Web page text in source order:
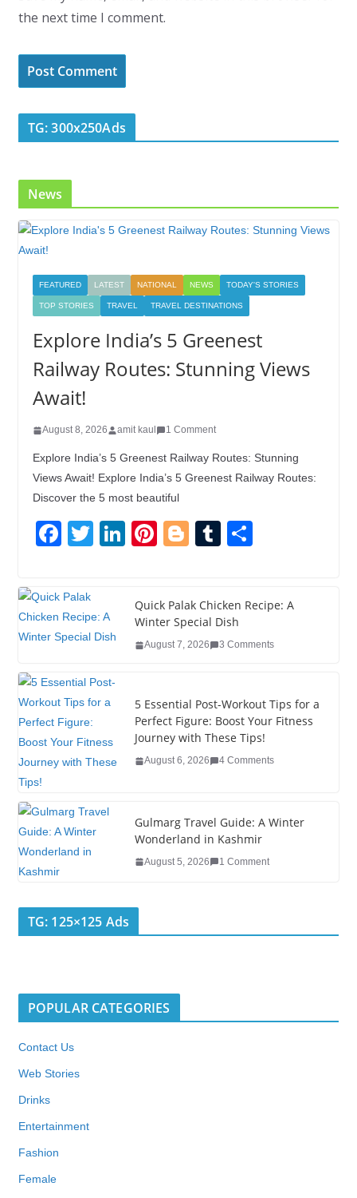
the next time I comment.
TG: 300x250Ads
News
FEATURED LATEST NATIONAL NEWS TODAY'S STORIES
TOP STORIES TRAVEL TRAVEL DESTINATIONS
Explore India’s 5 Greenest
Railway Routes: Stunning Views
Await!
August 8, 2026 amit kaul 1 Comment
Explore India’s 5 Greenest Railway Routes: Stunning
Views Await! Explore India’s 5 Greenest Railway Routes:
Discover the 5 most beautiful
F
e
b
o
k
T
er
Li
e
dI
Pi
e
st
Bl
g
er
T
bl
r
e
Quick Palak Chicken Recipe: A
Winter Special Dish
August 7, 2026 3 Comments
5 Essential Post-Workout Tips for a
Perfect Figure: Boost Your Fitness
Journey with These Tips!
August 6, 2026 4 Comments
Gulmarg Travel Guide: A Winter
Wonderland in Kashmir
August 5, 2026 1 Comment
TG: 125×125 Ads
POPULAR CATEGORIES
Contact Us
Web Stories
Drinks
Entertainment
Fashion
Female